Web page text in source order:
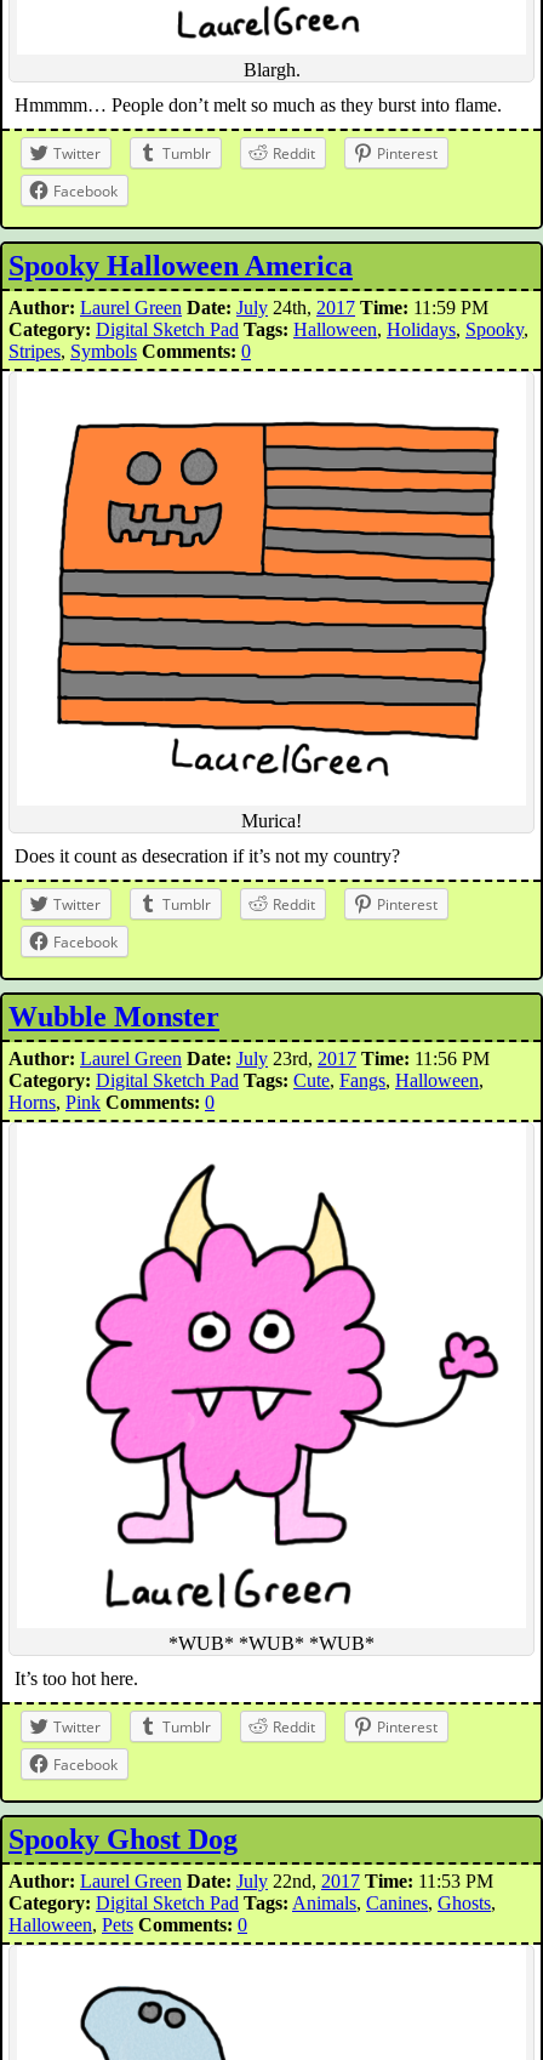
Blargh.
Hmmmm… People don’t melt so much as they burst into flame.
Twitter Tumblr Reddit
Pinterest
Facebook
Spooky Halloween America
Author: Laurel Green Date: July 24th, 2017 Time: 11:59 PM
Category: Digital Sketch Pad Tags: Halloween, Holidays, Spooky,
Stripes, Symbols Comments: 0
Murica!
Does it count as desecration if it’s not my country?
Twitter Tumblr Reddit
Pinterest
Facebook
Wubble Monster
Author: Laurel Green Date: July 23rd, 2017 Time: 11:56 PM
Category: Digital Sketch Pad Tags: Cute, Fangs, Halloween,
Horns, Pink Comments: 0
*WUB* *WUB* *WUB*
It’s too hot here.
Twitter Tumblr Reddit
Pinterest
Facebook
Spooky Ghost Dog
Author: Laurel Green Date: July 22nd, 2017 Time: 11:53 PM
Category: Digital Sketch Pad Tags: Animals, Canines, Ghosts,
Halloween, Pets Comments: 0